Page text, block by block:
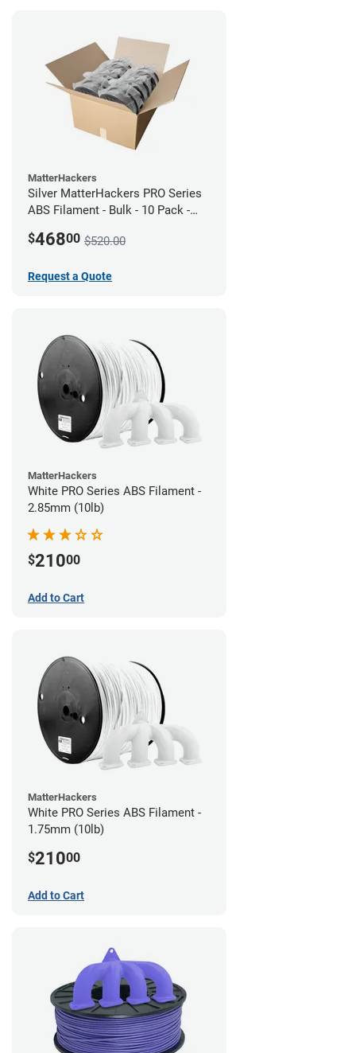
MatterHackers
Silver MatterHackers PRO Series
ABS Filament - Bulk - 10 Pack -
$46800 $520.00
Request a Quote
MatterHackers
White PRO Series ABS Filament -
2.85mm (10lb)
$21000
Add to Cart
MatterHackers
White PRO Series ABS Filament -
1.75mm (10lb)
$21000
Add to Cart